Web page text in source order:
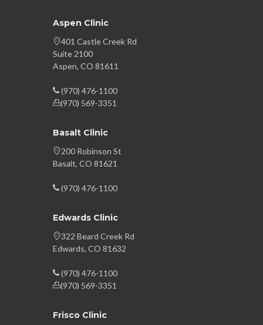
Aspen Clinic
401 Castle Creek Rd
Suite 2100
Aspen, CO 81611
(970) 476-1100
(970) 569-3351
Basalt Clinic
200 Robinson St
Basalt, CO 81621
(970) 476-1100
Edwards Clinic
322 Beard Creek Rd
Edwards, CO 81632
(970) 476-1100
(970) 569-3351
Frisco Clinic